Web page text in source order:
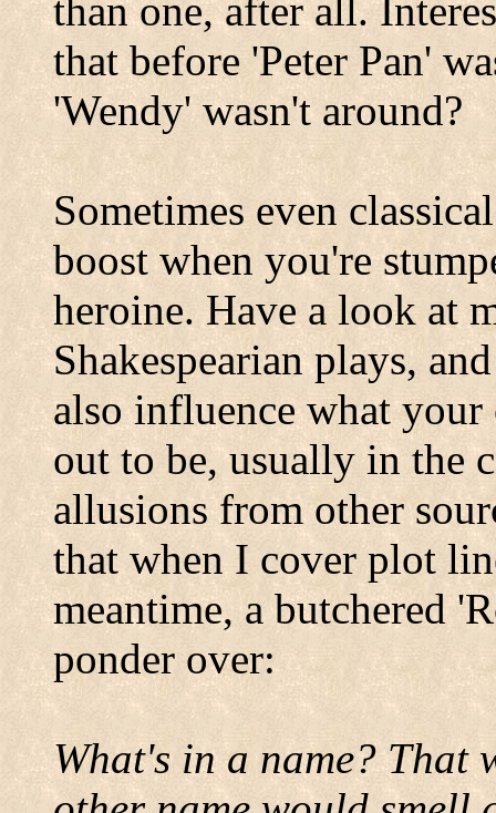
than one, after all.
that before 'Peter Pan'
'Wendy' wasn't around?
Sometimes even
boost when you're
heroine. Have a look at
Shakespearian plays,
also influence what your
out to be, usually in the
allusions from other
that when I cover plot
meantime, a butchered
ponder over:
What's in a name? That